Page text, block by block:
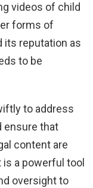
videos of child
forms of
its reputation as
to be
to address
ensure that
content are
a powerful tool
oversight to